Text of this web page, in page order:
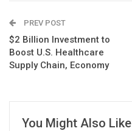
PREV POST
$2 Billion Investment to
Boost U.S. Healthcare
Supply Chain, Economy
You Might Also Like